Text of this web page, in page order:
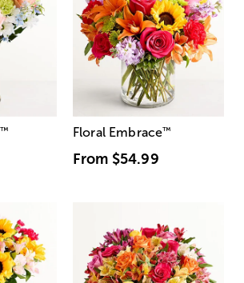
™ Floral Embrace™
From $54.99